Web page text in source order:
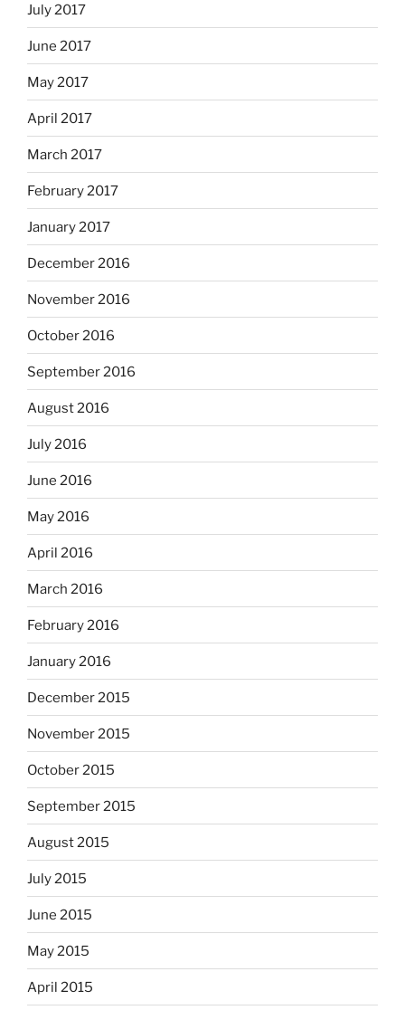
July 2017
June 2017
May 2017
April 2017
March 2017
February 2017
January 2017
December 2016
November 2016
October 2016
September 2016
August 2016
July 2016
June 2016
May 2016
April 2016
March 2016
February 2016
January 2016
December 2015
November 2015
October 2015
September 2015
August 2015
July 2015
June 2015
May 2015
April 2015